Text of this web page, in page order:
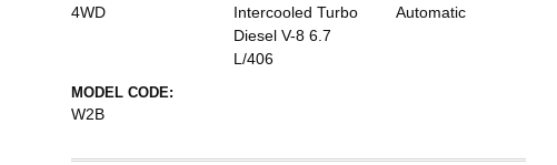
4WD
Intercooled Turbo
Diesel V-8 6.7
L/406
Automatic
MODEL CODE:
W2B